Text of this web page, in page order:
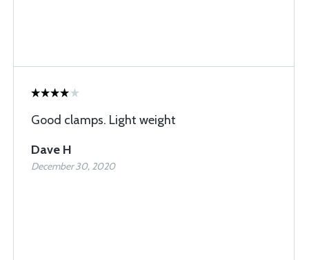
Good clamps. Light weight
Dave H
December 30, 2020